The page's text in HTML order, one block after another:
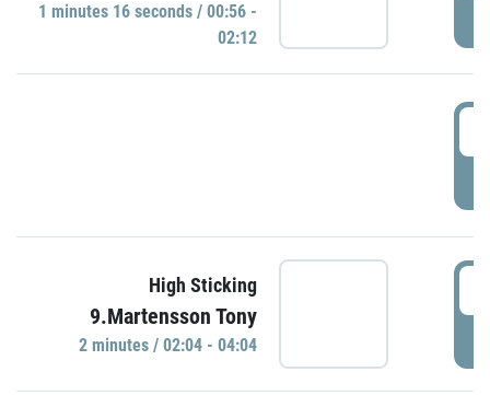
1 minutes 16 seconds / 00:56 -
02:12
High Sticking
9.Martensson Tony
2 minutes / 02:04 - 04:04